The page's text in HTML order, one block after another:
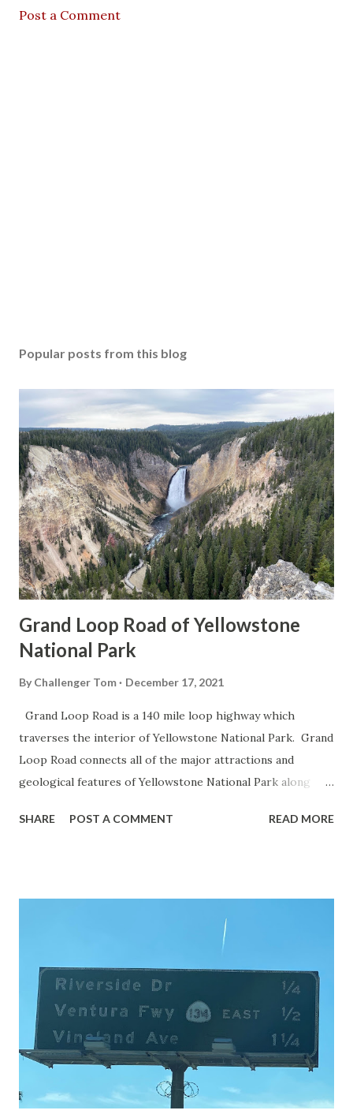
Post a Comment
Popular posts from this blog
Grand Loop Road of Yellowstone
National Park
By Challenger Tom December 17, 2021
Grand Loop Road is a 140 mile loop highway which
traverses the interior of Yellowstone National Park. Grand
Loop Road connects all of the major attractions and
geological features of Yellowstone National Park along
highway and despite some conjecture never has been part
National Park Service) (nps.gov) Yellowstone was declared
1872. The first real highway to access Yellowstone
National Park came in 1873 when a tolled facility was
constructed from Bozeman, Montana via Yankee Jim Canyon
to Mammoth Hot Springs. Numerous attempts were made
to fund construction of roadway infrastructure during the
early years of Yellows...
SHARE POST A COMMENT READ MORE